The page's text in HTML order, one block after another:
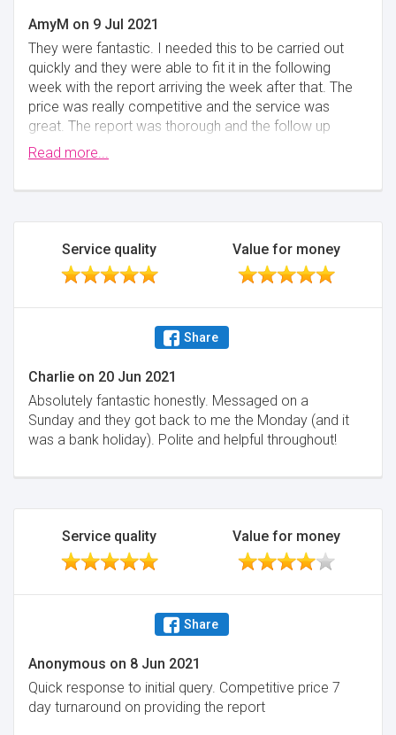
AmyM on 9 Jul 2021
They were fantastic. I needed this to be carried out
quickly and they were able to fit it in the following
week with the report arriving the week after that. The
price was really competitive and the service was
great. The report was thorough and the follow up
phone call with the surveyor was really helpful,
outstanding customer service.
Minimise
Read more...
Service quality Value for money
Share
Charlie on 20 Jun 2021
Absolutely fantastic honestly. Messaged on a
Sunday and they got back to me the Monday (and it
was a bank holiday). Polite and helpful throughout!
Service quality Value for money
Share
Anonymous on 8 Jun 2021
Quick response to initial query. Competitive price 7
day turnaround on providing the report